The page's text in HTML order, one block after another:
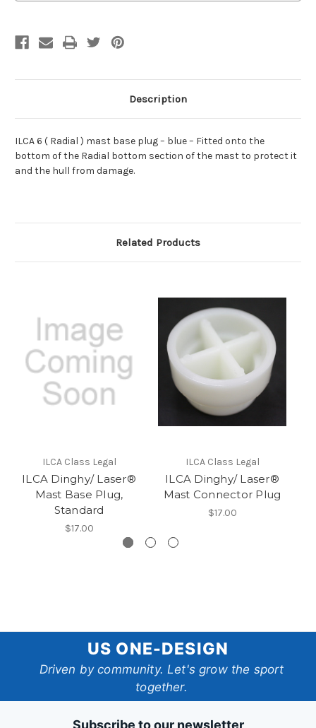
Description
ILCA 6 ( Radial ) mast base plug – blue – Fitted onto the
bottom of the Radial bottom section of the mast to protect it
and the hull from damage.
Related Products
ILCA Class Legal
ILCA Dinghy/ Laser®
Mast Base Plug,
Standard
$17.00
ILCA Class Legal
ILCA Dinghy/ Laser®
Mast Connector Plug
$17.00
One-
Design
US ONE-DESIGN
Driven by community. Let's grow the sport
together.
Subscribe to our newsletter